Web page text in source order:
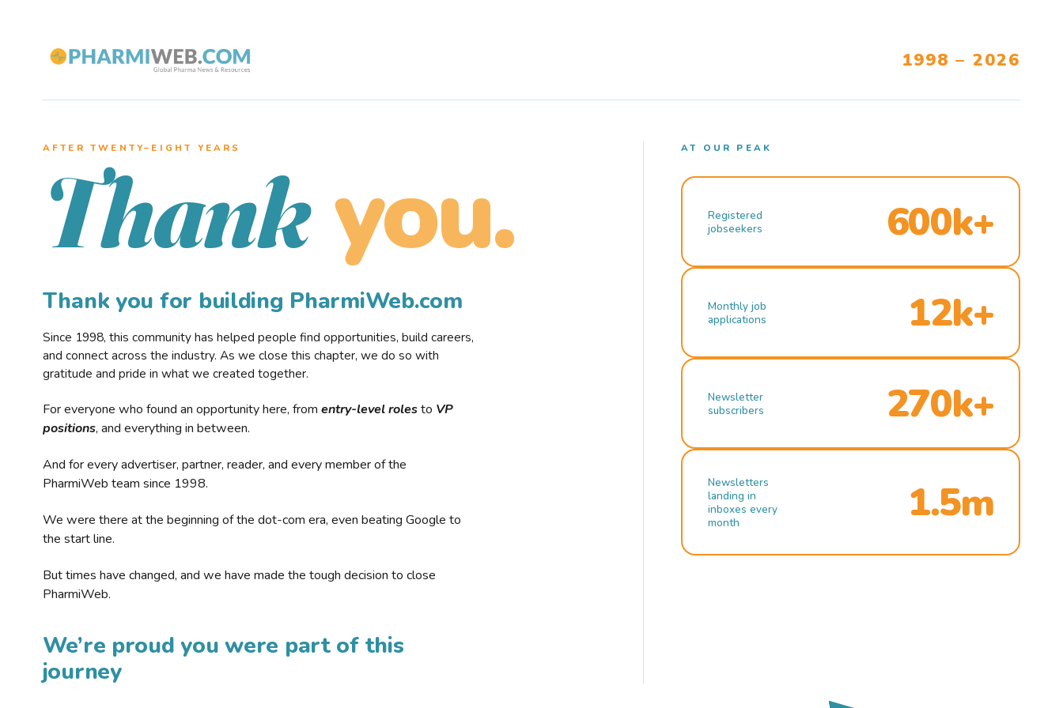
1998 – 2026
AFTER TWENTY–EIGHT YEARS
Thank you.
Thank you for building PharmiWeb.com
Since 1998, this community has helped people find opportunities, build careers,
and connect across the industry. As we close this chapter, we do so with
gratitude and pride in what we created together.
For everyone who found an opportunity here, from entry-level rolesto VP
positions, and everything in between.
And for every advertiser, partner, reader, and every member of the
PharmiWeb team since 1998.
We were there at the beginning of the dot-com era, even beating Google to
the start line.
But times have changed, and we have made the tough decision to close
PharmiWeb.
We’re proud you were part of this
journey
AT OUR PEAK
Registered
jobseekers
600k+
Monthly job
applications
12k+
Newsletter
subscribers
270k+
Newsletters
landing in
inboxes every
month
1.5m